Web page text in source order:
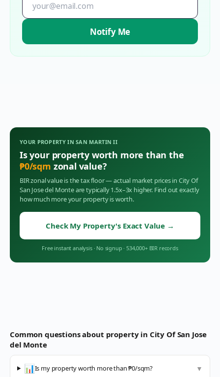
Notify Me
YOUR PROPERTY INSAN MARTIN II
Is your property worth more than the
₱0/sqm zonal value?
BIR zonal value is the tax floor — actual market prices in City Of
San Jose del Monteare typically 1.5x–3x higher. Find out exactly
how much more your property is worth.
Check My Property's Exact Value →
Free instant analysis · No signup · 534,000+ BIR records
Common questions about property in City Of San Jose
del Monte
📊Is my property worth more than ₱0/sqm? ▼